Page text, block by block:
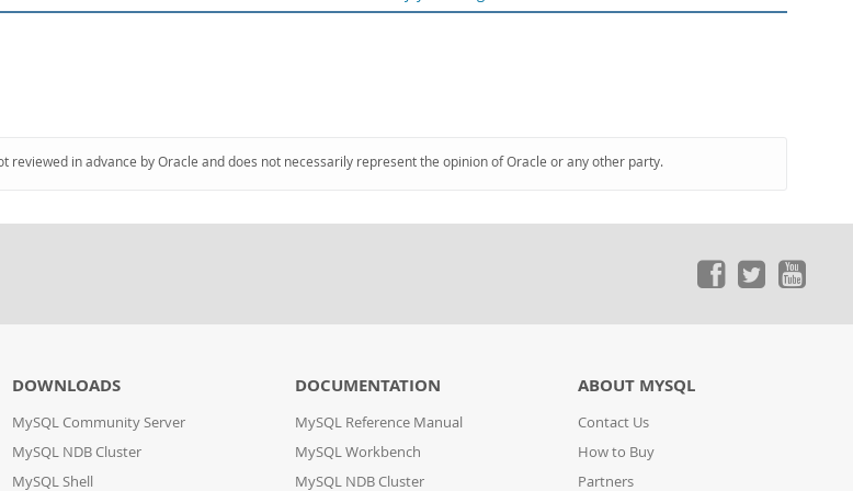
in advance by Oracle and does not necessarily represent the opinion of Oracle or any other party.
DOWNLOADS
MySQL Community Server
MySQL NDB Cluster
MySQL Shell
DOCUMENTATION
MySQL Reference Manual
MySQL Workbench
MySQL NDB Cluster
ABOUT MYSQL
Contact Us
How to Buy
Partners